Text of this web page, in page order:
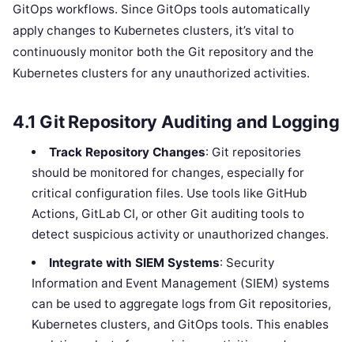
GitOps workflows. Since GitOps tools automatically
apply changes to Kubernetes clusters, it’s vital to
continuously monitor both the Git repository and the
Kubernetes clusters for any unauthorized activities.
4.1 Git Repository Auditing and Logging
Track Repository Changes: Git repositories
should be monitored for changes, especially for
critical configuration files. Use tools like GitHub
Actions, GitLab CI, or other Git auditing tools to
detect suspicious activity or unauthorized changes.
Integrate with SIEM Systems: Security
Information and Event Management (SIEM) systems
can be used to aggregate logs from Git repositories,
Kubernetes clusters, and GitOps tools. This enables